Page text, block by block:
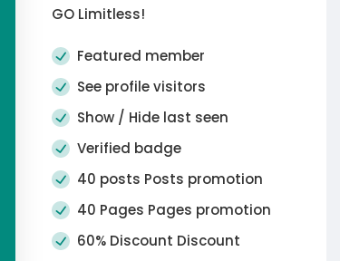
GO Limitless!
Featured member
See profile visitors
Show / Hide last seen
Verified badge
40 posts Posts promotion
40 Pages Pages promotion
60% Discount Discount